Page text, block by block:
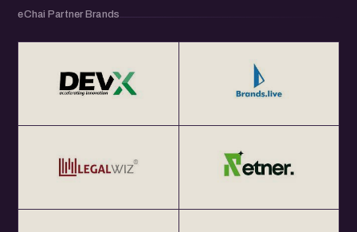
eChai Partner Brands